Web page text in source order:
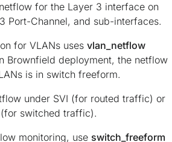
for the Layer 3 interface on
Port-Channel, and sub-interfaces.
for VLANs uses vlan_netflow
Brownfield deployment, the netflow
is in switch freeform.
under SVI (for routed traffic) or
switched traffic).
monitoring, use switch_freeform